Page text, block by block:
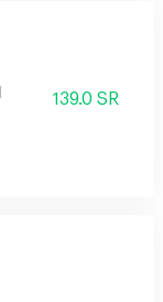
139.0 SR